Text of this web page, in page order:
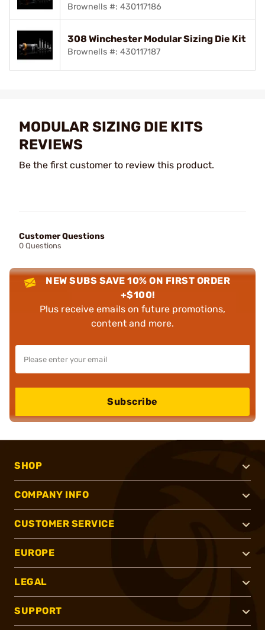
Brownells #: 430117186
308 Winchester Modular Sizing Die Kit
Brownells #: 430117187
MODULAR SIZING DIE KITS
REVIEWS
Be the first customer to review this product.
Customer Questions
0 Questions
NEW SUBS SAVE 10% ON FIRST ORDER
+$100!
Plus receive emails on future promotions,
content and more.
Subscribe
SHOP
COMPANY INFO
CUSTOMER SERVICE
EUROPE
LEGAL
SUPPORT